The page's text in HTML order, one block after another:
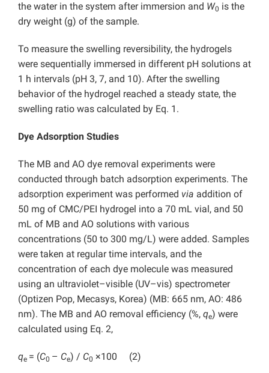
the water in the system after immersion and W0 is the
dry weight (g) of the sample.
To measure the swelling reversibility, the hydrogels
were sequentially immersed in different pH solutions at
1 h intervals (pH 3, 7, and 10). After the swelling
behavior of the hydrogel reached a steady state, the
swelling ratio was calculated by Eq. 1.
Dye Adsorption Studies
The MB and AO dye removal experiments were
conducted through batch adsorption experiments. The
adsorption experiment was performed via addition of
50 mg of CMC/PEI hydrogel into a 70 mL vial, and 50
mL of MB and AO solutions with various
concentrations (50 to 300 mg/L) were added. Samples
were taken at regular time intervals, and the
concentration of each dye molecule was measured
using an ultraviolet–visible (UV–vis) spectrometer
(Optizen Pop, Mecasys, Korea) (MB: 665 nm, AO: 486
nm). The MB and AO removal efficiency (%, qe) were
calculated using Eq. 2,
qe = (C0 – Ce) / C0 ×100 (2)